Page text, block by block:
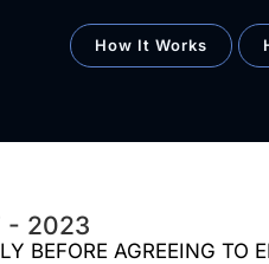
How It Works
- 2023
BEFORE AGREEING TO